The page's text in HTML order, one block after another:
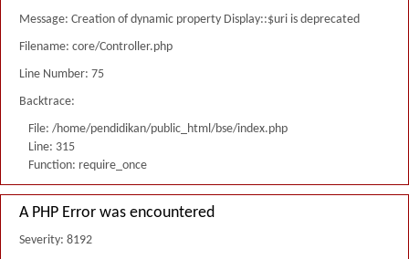
Message: Creation of dynamic property Display::$uri is deprecated
Filename: core/Controller.php
Line Number: 75
Backtrace:
File: /home/pendidikan/public_html/bse/index.php
Line: 315
Function: require_once
A PHP Error was encountered
Severity: 8192